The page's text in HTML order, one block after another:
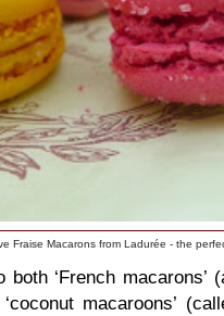
Fraise Macarons from Ladurée - the
‘French macarons’
coconut macaroons’